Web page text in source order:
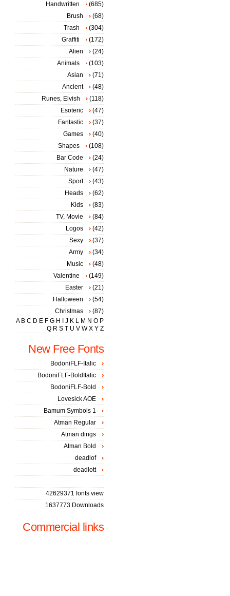
Handwritten
(685)
Brush
(68)
Trash
(304)
Graffiti
(172)
Alien
(24)
Animals
(103)
Asian
(71)
Ancient
(48)
Runes, Elvish
(118)
Esoteric
(47)
Fantastic
(37)
Games
(40)
Shapes
(108)
Bar Code
(24)
Nature
(47)
Sport
(43)
Heads
(62)
Kids
(83)
TV, Movie
(84)
Logos
(42)
Sexy
(37)
Army
(34)
Music
(48)
Valentine
(149)
Easter
(21)
Halloween
(54)
Christmas
(87)
A B C D E F G H J K L M N O P
Q R S T U V W X Y Z
New Free Fonts
BodoniFLF-Italic
BodoniFLF-BoldItalic
BodoniFLF-Bold
Lovesick AOE
Bamum Symbols 1
Atman Regular
Atman dings
Atman Bold
deadlof
deadlott
42629371 fonts view
1637773 Downloads
Commercial links